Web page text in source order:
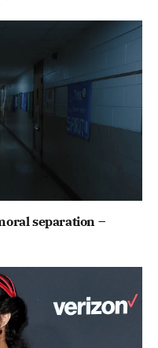
separation –